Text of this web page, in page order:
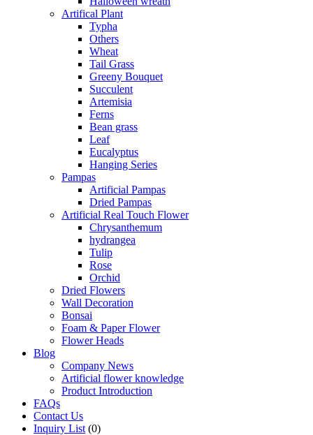
Artifical Plant
Typha
Others
Wheat
Tail Grass
Greeny Bouquet
Succulent
Artemisia
Ferns
Bean grass
Leaf
Eucalyptus
Hanging Series
Pampas
Artificial Pampas
Dried Pampas
Artificial Real Touch Flower
Chrysanthemum
hydrangea
Tulip
Rose
Orchid
Dried Flowers
Wall Decoration
Bonsai
Foam & Paper Flower
Flower Heads
Blog
Company News
Artificial flower knowledge
Product Introduction
FAQs
Contact Us
Inquiry List (0)